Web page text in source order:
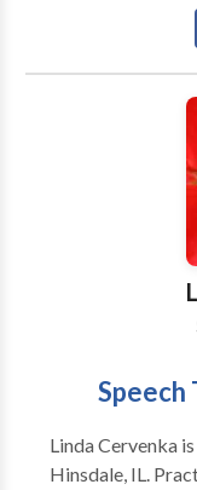
include but are
Disorder,
difficulties.
help determine
member may
communication,
gross motor
inquiries you may
Speech
Linda Cervenka
Hinsdale, IL. Practice Type: • Office Practice Areas: